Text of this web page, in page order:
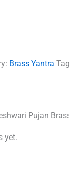
Brass Yantra
Pujan
yet.